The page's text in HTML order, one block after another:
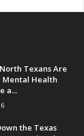
Texans Are
Mental Health
a...
the Texas